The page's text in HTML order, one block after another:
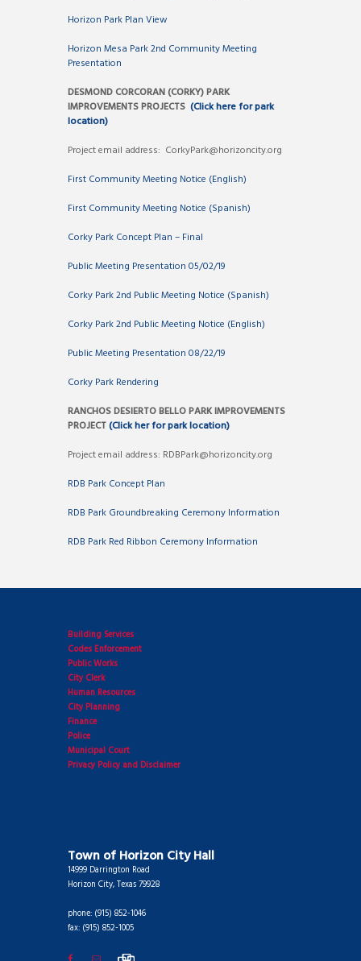
Horizon Park Plan View
Horizon Mesa Park 2nd Community Meeting
Presentation
DESMOND CORCORAN (CORKY) PARK
IMPROVEMENTS PROJECTS (Click here for park
location)
Project email address: CorkyPark@horizoncity.org
First Community Meeting Notice (English)
First Community Meeting Notice (Spanish)
Corky Park Concept Plan – Final
Public Meeting Presentation 05/02/19
Corky Park 2nd Public Meeting Notice (Spanish)
Corky Park 2nd Public Meeting Notice (English)
Public Meeting Presentation 08/22/19
Corky Park Rendering
RANCHOS DESIERTO BELLO PARK IMPROVEMENTS
PROJECT(Click her for park location)
Project email address: RDBPark@horizoncity.org
RDB Park Concept Plan
RDB Park Groundbreaking Ceremony Information
RDB Park Red Ribbon Ceremony Information
Building Services
Codes Enforcement
Public Works
City Clerk
Human Resources
City Planning
Finance
Police
Municipal Court
Privacy Policy and Disclaimer
Town of Horizon City Hall
14999 Darrington Road
Horizon City, Texas 79928
phone: (915) 852-1046
fax: (915) 852-1005